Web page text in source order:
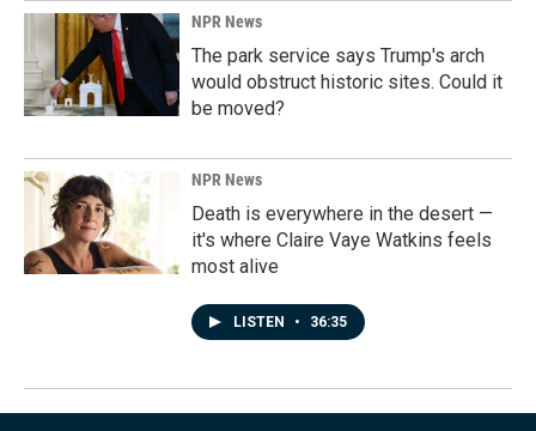
NPR News
The park service says Trump's arch
would obstruct historic sites. Could it
be moved?
NPR News
Death is everywhere in the desert —
it's where Claire Vaye Watkins feels
most alive
LISTEN • 36:35